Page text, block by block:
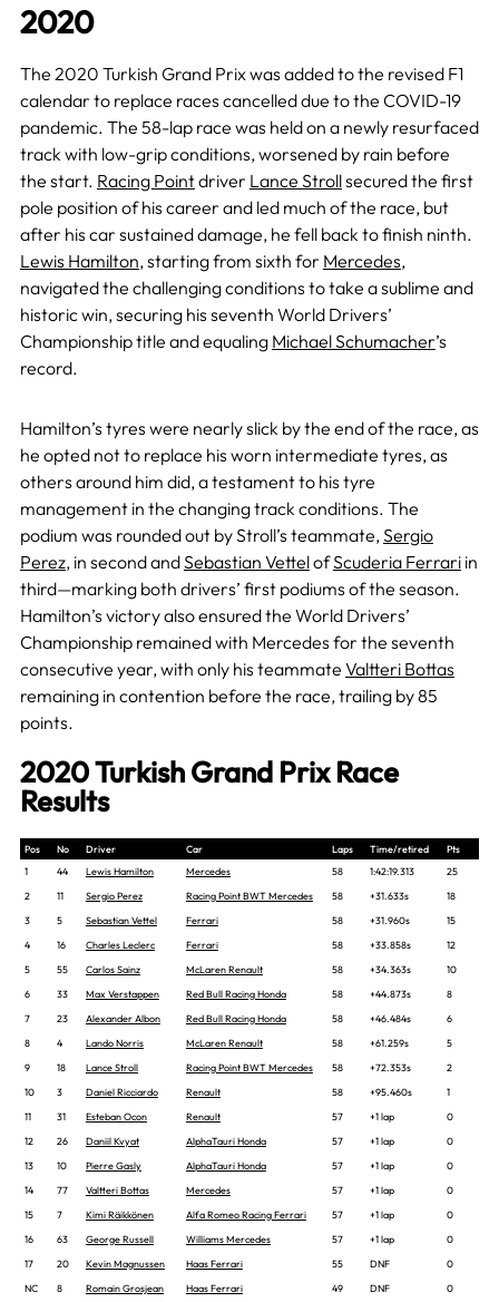
2020
The 2020 Turkish Grand Prix was added to the revised F1
calendar to replace races cancelled due to the COVID-19
pandemic. The 58-lap race was held on a newly resurfaced
track with low-grip conditions, worsened by rain before
the start. Racing Pointdriver Lance Strollsecured the first
pole position of his career and led much of the race, but
after his car sustained damage, he fell back to finish ninth.
Lewis Hamilton, starting from sixth for Mercedes,
navigated the challenging conditions to take a sublime and
historic win, securing his seventh World Drivers’
Championship title and equaling Michael Schumacher’s
record.
Hamilton’s tyres were nearly slick by the end of the race, as
he opted not to replace his worn intermediate tyres, as
others around him did, a testament to his tyre
management in the changing track conditions. The
podium was rounded out by Stroll’s teammate, Sergio
Perez, in second andSebastian VettelofScuderia Ferrariin
third—marking both drivers’ first podiums of the season.
Hamilton’s victory also ensured the World Drivers’
Championship remained with Mercedes for the seventh
consecutive year, with only his teammate Valtteri Bottas
remaining in contention before the race, trailing by 85
points.
2020 Turkish Grand Prix Race
Results
Pos No Driver Car Laps Time/retired
Pts
1
44 Lewis Hamilton Mercedes 58 1:42:19.313
25
2
11 Sergio Perez Racing Point BWT Mercedes 58 +31.633s
18
3
5 Sebastian Vettel Ferrari 58 +31.960s
15
4
16 Charles Leclerc Ferrari 58 +33.858s
12
5
55 Carlos Sainz McLaren Renault 58 +34.363s
10
6
33 Max Verstappen Red Bull Racing Honda 58 +44.873s
8
7
23 Alexander Albon Red Bull Racing Honda 58 +46.484s
6
8
4 Lando Norris McLaren Renault 58 +61.259s
5
9
18 Lance Stroll Racing Point BWT Mercedes 58 +72.353s
2
10
3 Daniel Ricciardo Renault 58 +95.460s
1
11
31 Esteban Ocon Renault 57 +1 lap
0
12
26 Daniil Kvyat AlphaTauri Honda 57 +1 lap
0
13
10 Pierre Gasly AlphaTauri Honda 57 +1 lap
0
14
77 Valtteri Bottas Mercedes 57 +1 lap
0
15
7 Kimi Räikkönen Alfa Romeo Racing Ferrari 57 +1 lap
0
16
63 George Russell Williams Mercedes 57 +1 lap
0
17
20 Kevin Magnussen Haas Ferrari 55 DNF
0
NC
8 Romain Grosjean Haas Ferrari 49 DNF 0